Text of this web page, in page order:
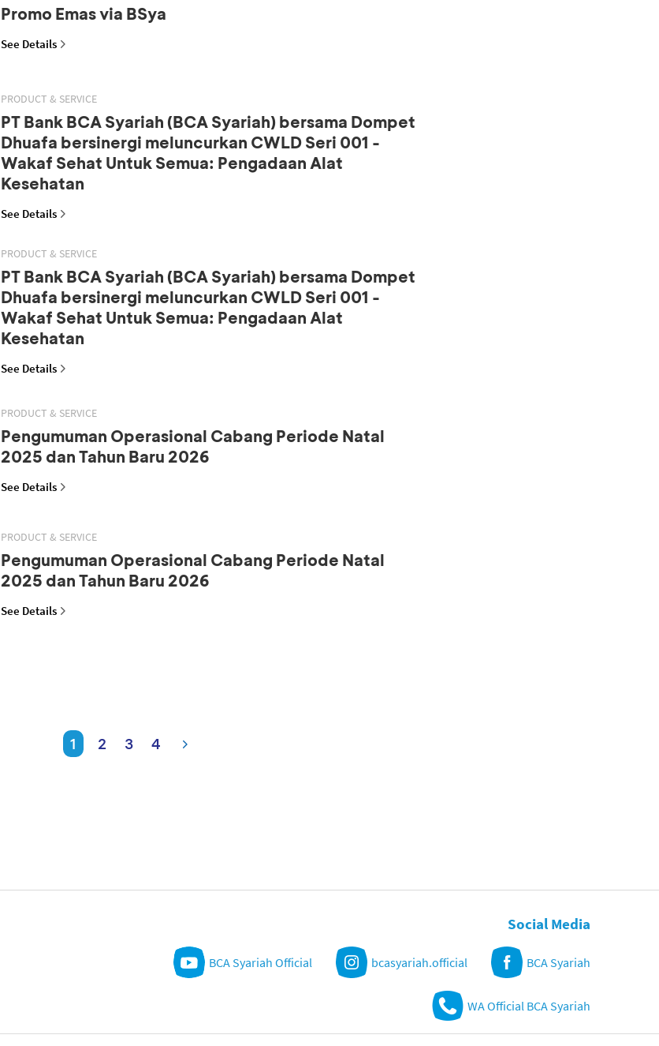
Promo Emas via BSya
See Details
PRODUCT & SERVICE
PT Bank BCA Syariah (BCA Syariah) bersama Dompet
Dhuafa bersinergi meluncurkan CWLD Seri 001 -
Wakaf Sehat Untuk Semua: Pengadaan Alat
Kesehatan
See Details
PRODUCT & SERVICE
PT Bank BCA Syariah (BCA Syariah) bersama Dompet
Dhuafa bersinergi meluncurkan CWLD Seri 001 -
Wakaf Sehat Untuk Semua: Pengadaan Alat
Kesehatan
See Details
PRODUCT & SERVICE
Pengumuman Operasional Cabang Periode Natal
2025 dan Tahun Baru 2026
See Details
PRODUCT & SERVICE
Pengumuman Operasional Cabang Periode Natal
2025 dan Tahun Baru 2026
See Details
1 2 3 4
Social Media
BCA Syariah Official bcasyariah.official BCA Syariah
WA Official BCA Syariah